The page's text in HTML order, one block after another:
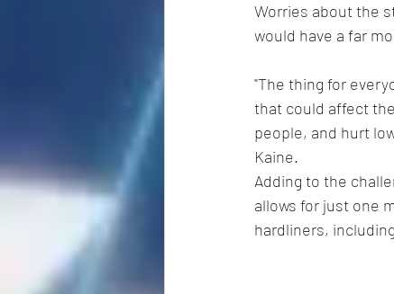
Worries about the
would have a far
"The thing for
that could affect
people, and hurt
Kaine.
Adding to the
allows for just one
hardliners,